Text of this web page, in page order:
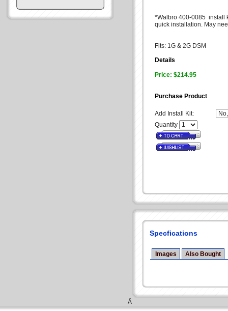
*Walbro 400-0085 install
quick installation. May
Fits: 1G & 2G DSM
Details
Price: $214.95
Purchase Product
Add Install Kit:
Quantity
Specfications
Images Also Bought
Â